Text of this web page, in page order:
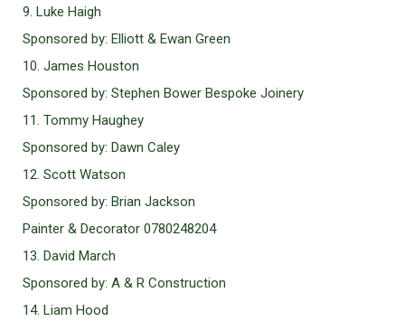
9. Luke Haigh
Sponsored by: Elliott & Ewan Green
10. James Houston
Sponsored by: Stephen Bower Bespoke Joinery
11. Tommy Haughey
Sponsored by: Dawn Caley
12. Scott Watson
Sponsored by: Brian Jackson
Painter & Decorator 0780248204
13. David March
Sponsored by: A & R Construction
14. Liam Hood